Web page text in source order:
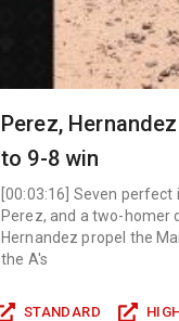
Perez,
to 9-8 win
[00:03:16 Seven perfect
Perez, and a two-homer
Hernandez propel the
the A's
STANDARD